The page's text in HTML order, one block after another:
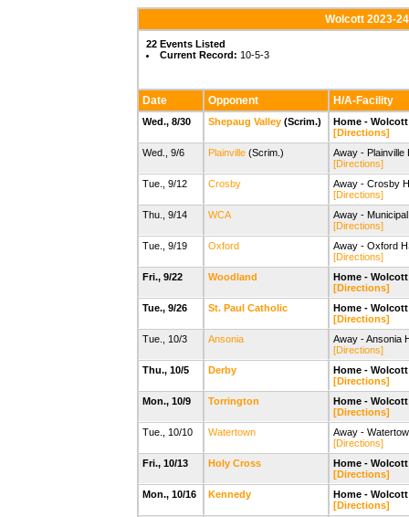
Wolcott 2023-
22 Events Listed
Current Record: 10-5-3
Date Opponent H/A-Facility
Wed., 8/30 Shepaug Valley (Scrim.)
Home -
[Directions]
Wed., 9/6
Plainville (Scrim.)
Away - Plainville
[Directions]
Tue., 9/12
Crosby
Away - Crosby
[Directions]
Thu., 9/14
WCA
Away -
[Directions]
Tue., 9/19
Oxford
Away - Oxford
[Directions]
Fri., 9/22
Woodland
Home -
[Directions]
Tue., 9/26
St. Paul Catholic
Home -
[Directions]
Tue., 10/3
Ansonia
Away - Ansonia
[Directions]
Thu., 10/5
Derby
Home -
[Directions]
Mon., 10/9
Torrington
Home -
[Directions]
Tue., 10/10
Watertown
Away -
[Directions]
Fri., 10/13
Holy Cross
Home -
[Directions]
Mon., 10/16
Kennedy
Home -
[Directions]